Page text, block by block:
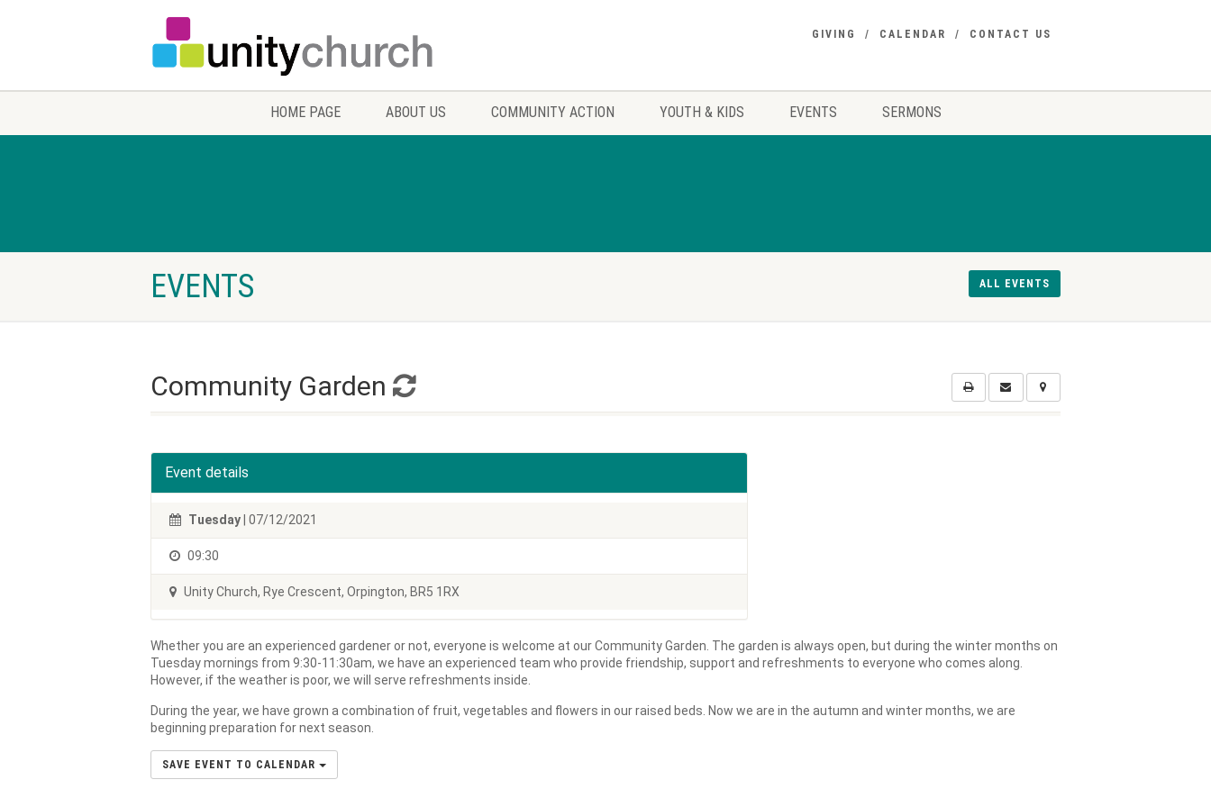
GIVING CALENDAR CONTACT US
HOME PAGE ABOUT US COMMUNITY ACTION YOUTH & KIDS EVENTS SERMONS
EVENTS ALL EVENTS
Community Garden
Event details
Tuesday | 07/12/2021
09:30
Unity Church, Rye Crescent, Orpington, BR5 1RX
Whether you are an experienced gardener or not, everyone is welcome at our Community Garden. The garden is always open, but during the winter months on
Tuesday mornings from 9:30-11:30am, we have an experienced team who provide friendship, support and refreshments to everyone who comes along.
However, if the weather is poor, we will serve refreshments inside.
During the year, we have grown a combination of fruit, vegetables and flowers in our raised beds. Now we are in the autumn and winter months, we are
beginning preparation for next season.
SAVE EVENT TO CALENDAR